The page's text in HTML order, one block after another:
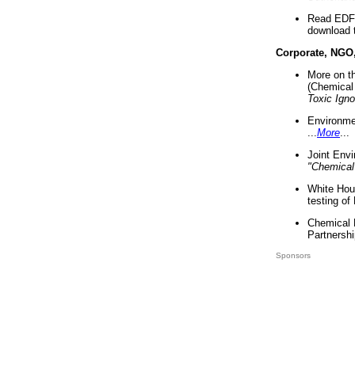
Read
download
Corporate,
More on
Toxic
More
Joint
White
testing of
Chemical
Sponsors